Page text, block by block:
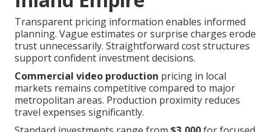
Transparent pricing information enables informed
planning. Vague estimates or surprise charges erode
trust unnecessarily. Straightforward cost structures
support confident investment decisions.
Commercial video production pricing in local
markets remains competitive compared to major
metropolitan areas. Production proximity reduces
travel expenses significantly.